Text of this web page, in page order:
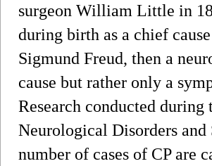
surgeon William Little in
during birth as a chief
Sigmund Freud, then a
cause but rather only a
Research conducted
Neurological Disorders
number of cases of CP are